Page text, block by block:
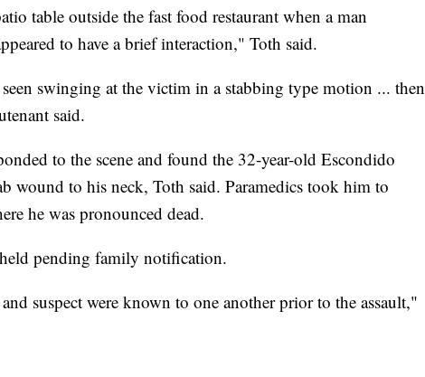
table outside the fast food restaurant when a man
to have a brief interaction," Toth said.
swinging at the victim in a stabbing type motion ... then
said.
to the scene and found the 32-year-old Escondido
wound to his neck, Toth said. Paramedics took him to
he was pronounced dead.
pending family notification.
suspect were known to one another prior to the assault,"